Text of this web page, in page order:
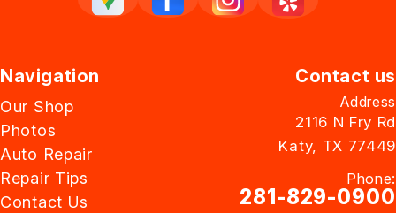
Navigation
Our Shop
Photos
Auto Repair
Repair Tips
Contact Us
Contact us
Address
2116 N Fry Rd
Katy, TX 77449
Phone:
281-829-0900